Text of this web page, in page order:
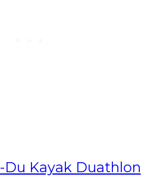
Du Kayak Duathlon